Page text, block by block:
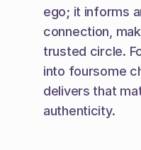
ego; it informs
connection,
trusted circle.
into foursome
delivers that
authenticity.